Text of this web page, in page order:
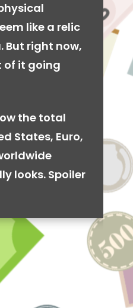
like a relic
But right now,
of it going
the total
States, Euro,
looks. Spoiler